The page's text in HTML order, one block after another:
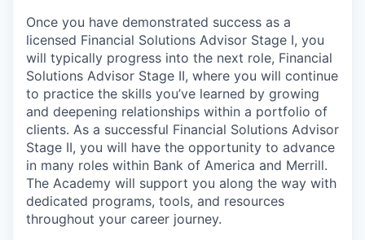
Once you have demonstrated success as a
licensed Financial Solutions Advisor Stage I, you
will typically progress into the next role, Financial
Solutions Advisor Stage II, where you will continue
to practice the skills you’ve learned by growing
and deepening relationships within a portfolio of
clients. As a successful Financial Solutions Advisor
Stage II, you will have the opportunity to advance
in many roles within Bank of America and Merrill.
The Academy will support you along the way with
dedicated programs, tools, and resources
throughout your career journey.